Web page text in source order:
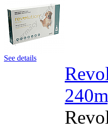
See details